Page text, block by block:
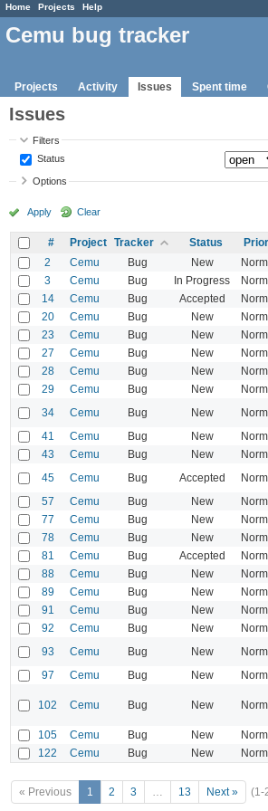
Home Projects Help
Cemu bug tracker
Projects Activity Issues Spent time
Issues
Filters
Status
Options
Apply Clear
# Project Tracker Status
2
Cemu Bug New
3 Cemu Bug In Progress
14 Cemu Bug Accepted
20 Cemu Bug New
23 Cemu Bug New
27 Cemu Bug New
28 Cemu Bug New
29 Cemu Bug New
34 Cemu Bug New
41 Cemu Bug New
43 Cemu Bug New
45 Cemu Bug Accepted
57 Cemu Bug New
77 Cemu Bug New
78 Cemu Bug New
81 Cemu Bug Accepted
88 Cemu Bug New
89 Cemu Bug New
91 Cemu Bug New
92 Cemu Bug New
93 Cemu Bug New
97 Cemu Bug New
102 Cemu Bug New
105 Cemu Bug New
122 Cemu Bug New
« Previous 1 2 3 … 13 Next » (1-